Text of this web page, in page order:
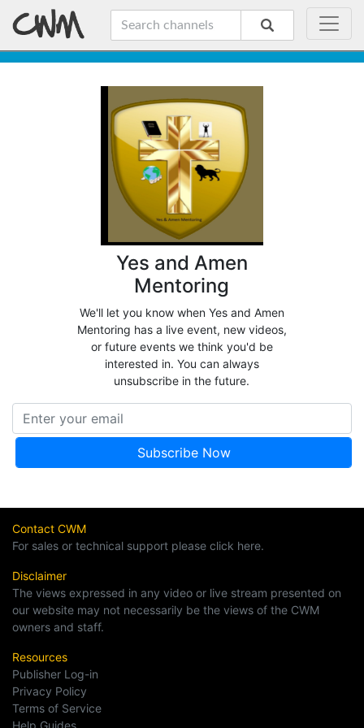
Yes and Amen
Mentoring
We'll let you know when Yes and Amen
Mentoring has a live event, new videos,
or future events we think you'd be
interested in. You can always
unsubscribe in the future.
Contact CWM
For sales or technical support please click here.
Disclaimer
The views expressed in any video or live stream presented on
our website may not necessarily be the views of the CWM
owners and staff.
Resources
Publisher Log-in
Privacy Policy
Terms of Service
Help Guides